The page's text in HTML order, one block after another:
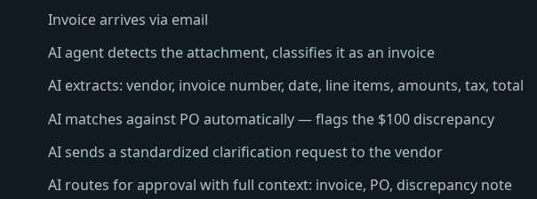
Invoice arrives via email
AI agent detects the attachment, classifies it as an invoice
AI extracts: vendor, invoice number, date, line items, amounts, tax, total
AI matches against PO automatically — flags the $100 discrepancy
AI sends a standardized clarification request to the vendor
AI routes for approval with full context: invoice, PO, discrepancy note